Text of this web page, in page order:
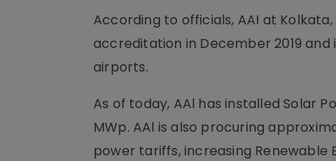
According to officials, AAI at
accreditation in December 2019
airports.
As of today, AAl has installed Solar
MWp. AAl is also procuring
power tariffs, increasing